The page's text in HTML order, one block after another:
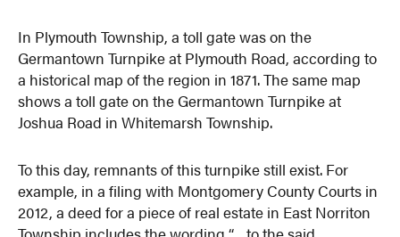
In Plymouth Township, a toll gate was on the
Germantown Turnpike at Plymouth Road, according to
a historical map of the region in 1871. The same map
shows a toll gate on the Germantown Turnpike at
Joshua Road in Whitemarsh Township.
To this day, remnants of this turnpike still exist. For
example, in a filing with Montgomery County Courts in
2012, a deed for a piece of real estate in East Norriton